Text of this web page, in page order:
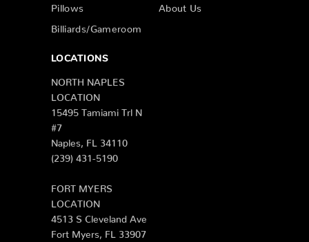
Pillows
Billiards/Gameroom
About Us
LOCATIONS
NORTH NAPLES
LOCATION
15495 Tamiami Trl N
#7
Naples, FL 34110
(239) 431-5190
FORT MYERS
LOCATION
4513 S Cleveland Ave
Fort Myers, FL 33907